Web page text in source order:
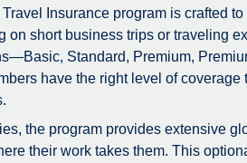
Insurance program is crafted
on short business trips or traveling
Standard, Premium,
have the right level of
the program provides extensive
their work takes them. This